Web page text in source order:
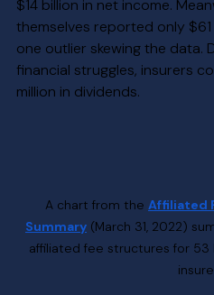
$14 billion in net income.
themselves reported only
one outlier skewing the data.
financial struggles, insurers
million in dividends.
A chart from the Affiliated
Summary (March 31, 2022)
affiliated fee structures for